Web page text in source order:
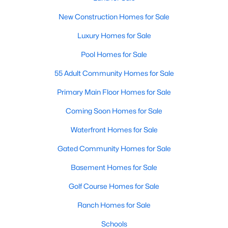
technology, and breathtaking views of the surrounding
Popular Neighborhoods in Chapel Hill
Chapel Hill’s neighborhoods each have their own distinct
1. Meadowmont
modern living with traditional Southern charm. The
luxury estates, as well as shops, restaurants, and walking trails.
2. Southern Village
Southern Village is a pedestrian-friendly community that
emphasizes connectivity and convenience. With a charming
town center, parks, and high-quality schools, it’s an excellent
3. Governors Club
New Construction Homes for Sale
Luxury Homes for Sale
Pool Homes for Sale
55 Adult Community Homes for Sale
Primary Main Floor Homes for Sale
Coming Soon Homes for Sale
Waterfront Homes for Sale
Gated Community Homes for Sale
Basement Homes for Sale
Golf Course Homes for Sale
Ranch Homes for Sale
Schools